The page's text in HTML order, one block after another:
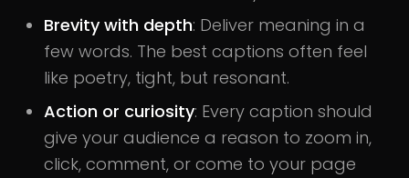
Brevity with depth: Deliver meaning in a
few words. The best captions often feel
like poetry, tight, but resonant.
Action or curiosity: Every caption should
give your audience a reason to zoom in,
click, comment, or come to your page